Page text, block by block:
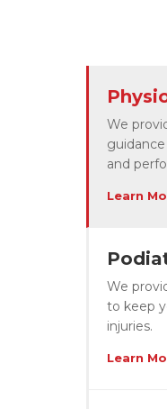
We
and
Learn
We
to keep
injuries.
Learn